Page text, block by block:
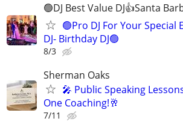
🟢DJ Best Value DJ👍Santa
🟢Pro DJ For Your Special
DJ- Birthday DJ🟢
8/3
Sherman Oaks
🎤 Public Speaking
One Coaching!🥂
7/11